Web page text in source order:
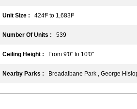
Unit Size : 424f² to 1,683f²
Number Of Units : 539
Ceiling Height : From 9'0" to 10'0"
Nearby Parks : Breadalbane Park , George